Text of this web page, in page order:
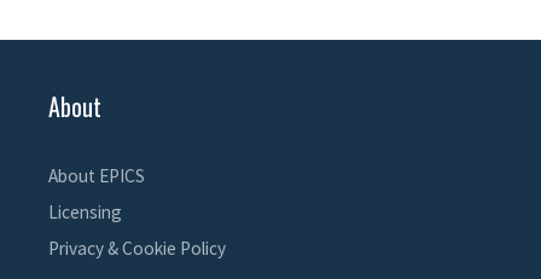
About
About EPICS
Licensing
Privacy & Cookie Policy